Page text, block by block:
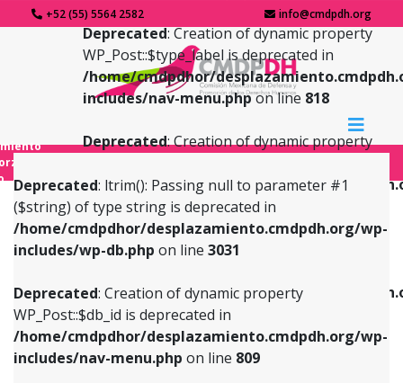
+52 (55) 5564 2582 info@cmdpdh.org
Deprecated: ltrim(): Passing null to parameter #1
($string) of type string is deprecated in
/home/cmdpdhor/desplazamiento.cmdpdh.org/wp-
includes/wp-db.php on line 3031
Deprecated: Creation of dynamic property
WP_Post::$db_id is deprecated in
/home/cmdpdhor/desplazamiento.cmdpdh.org/wp-
includes/nav-menu.php on line 809
Deprecated: Creation of dynamic property
WP_Post::$type_label is deprecated in
/home/cmdpdhor/
includes/nav-menu.phpon line 818
Deprecated: Creation of dynamic property
/home/cmdpdhor/
includes/nav-menu.phpon line
Deprecated: Creation of dynamic property
/home/cmdpdhor/
includes/nav-menu.php
Deprecated: Creation of dynamic property
Deprecated: Creation of dynamic property
WP_Post::$db_id is deprecated in
includes/nav-menu.phpon line809
Deprecated: Creation of dynamic property
WP_Post::$menu_item_parent is deprecated in